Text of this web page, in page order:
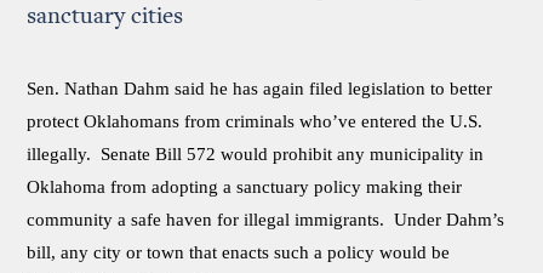
sanctuary cities
Sen. Nathan Dahm said he has again filed legislation to better
protect Oklahomans from criminals who’ve entered the U.S.
illegally. Senate Bill 572 would prohibit any municipality in
Oklahoma from adopting a sanctuary policy making their
community a safe haven for illegal immigrants. Under Dahm’s
bill, any city or town that enacts such a policy would be